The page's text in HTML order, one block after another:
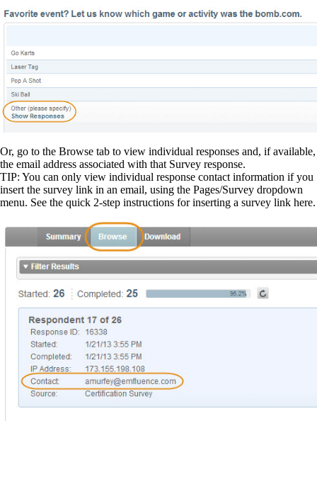
Or, go to the Browse tab to view individual responses and, if available,
the email address associated with that Survey response.
TIP: You can only view individual response contact information if you
insert the survey link in an email, using the Pages/Survey dropdown
menu. See the quick 2-step instructions for inserting a survey link here.